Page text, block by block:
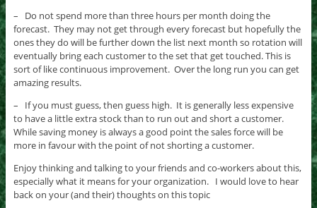
– Do not spend more than three hours per month doing the
forecast. They may not get through every forecast but hopefully the
ones they do will be further down the list next month so rotation will
eventually bring each customer to the set that get touched. This is
sort of like continuous improvement. Over the long run you can get
amazing results.
– If you must guess, then guess high. It is generally less expensive
to have a little extra stock than to run out and short a customer.
While saving money is always a good point the sales force will be
more in favour with the point of not shorting a customer.
Enjoy thinking and talking to your friends and co-workers about this,
especially what it means for your organization. I would love to hear
back on your (and their) thoughts on this topic